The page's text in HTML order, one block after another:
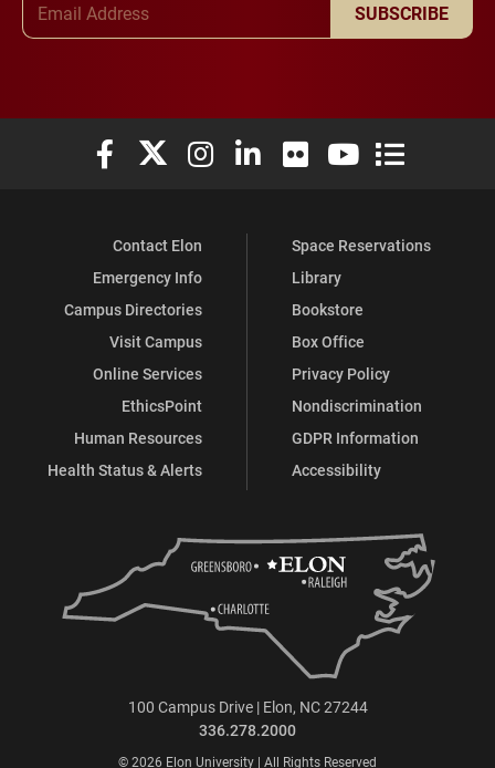
SUBSCRIBE
Elon University Facebook
Elon University X (formerly Twitter)
Elon University Instagram
Elon University LinkedIn
Elon University Flickr
Elon University
Elon
Contact Elon
Emergency Info
Campus Directories
Visit Campus
Online Services
EthicsPoint
Human Resources
Health Status & Alerts
Space Reservations
Library
Bookstore
Box Office
Privacy Policy
Nondiscrimination
GDPR Information
Accessibility
100 Campus Drive | Elon, NC 27244
336.278.2000
© 2026 Elon University | All Rights Reserved